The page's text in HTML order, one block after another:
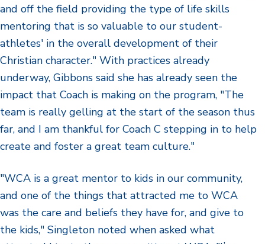
and off the field providing the type of life skills
mentoring that is so valuable to our student-
athletes' in the overall development of their
Christian character." With practices already
underway, Gibbons said she has already seen the
impact that Coach is making on the program, "The
team is really gelling at the start of the season thus
far, and I am thankful for Coach C stepping in to help
create and foster a great team culture."
"WCA is a great mentor to kids in our community,
and one of the things that attracted me to WCA
was the care and beliefs they have for, and give to
the kids," Singleton noted when asked what